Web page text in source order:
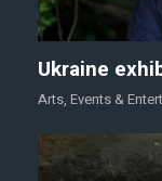
Ukraine
Arts, Events &